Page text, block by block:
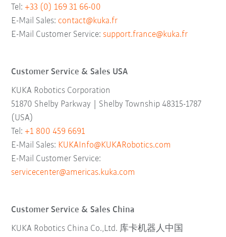
Tel:+33 (0) 169 31 66-00
E-Mail Sales: contact@kuka.fr
E-Mail Customer Service: support.france@kuka.fr
Customer Service & Sales USA
KUKA Robotics Corporation
51870 Shelby Parkway | Shelby Township 48315-1787
(USA)
Tel:+1 800 459 6691
E-Mail Sales: KUKAInfo@KUKARobotics.com
E-Mail Customer Service:
servicecenter@americas.kuka.com
Customer Service & Sales China
KUKA Robotics China Co.,Ltd. 库卡机器人中国